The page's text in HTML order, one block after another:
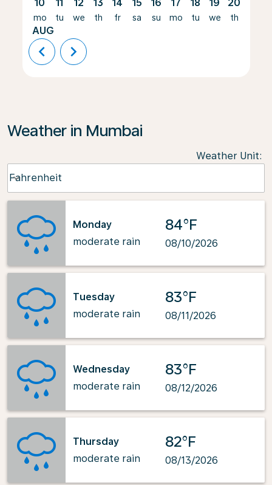
10
mo
AUG
11
tu
12
we
13
th
14
fr
15
sa
16
su
17
mo
18
tu
19
we
20
th
chevron_left chevron_right
Weather in Mumbai
Weather Unit:
Fahrenheit
keyboard_arrow_down
Monday
moderate rain
84°F
08/10/2026
Tuesday
moderate rain
83°F
08/11/2026
Wednesday
moderate rain
83°F
08/12/2026
Thursday
moderate rain
82°F
08/13/2026